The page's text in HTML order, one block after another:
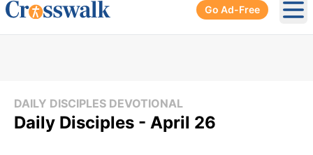
Go Ad-Free
DAILY DISCIPLES DEVOTIONAL
Daily Disciples - April 26